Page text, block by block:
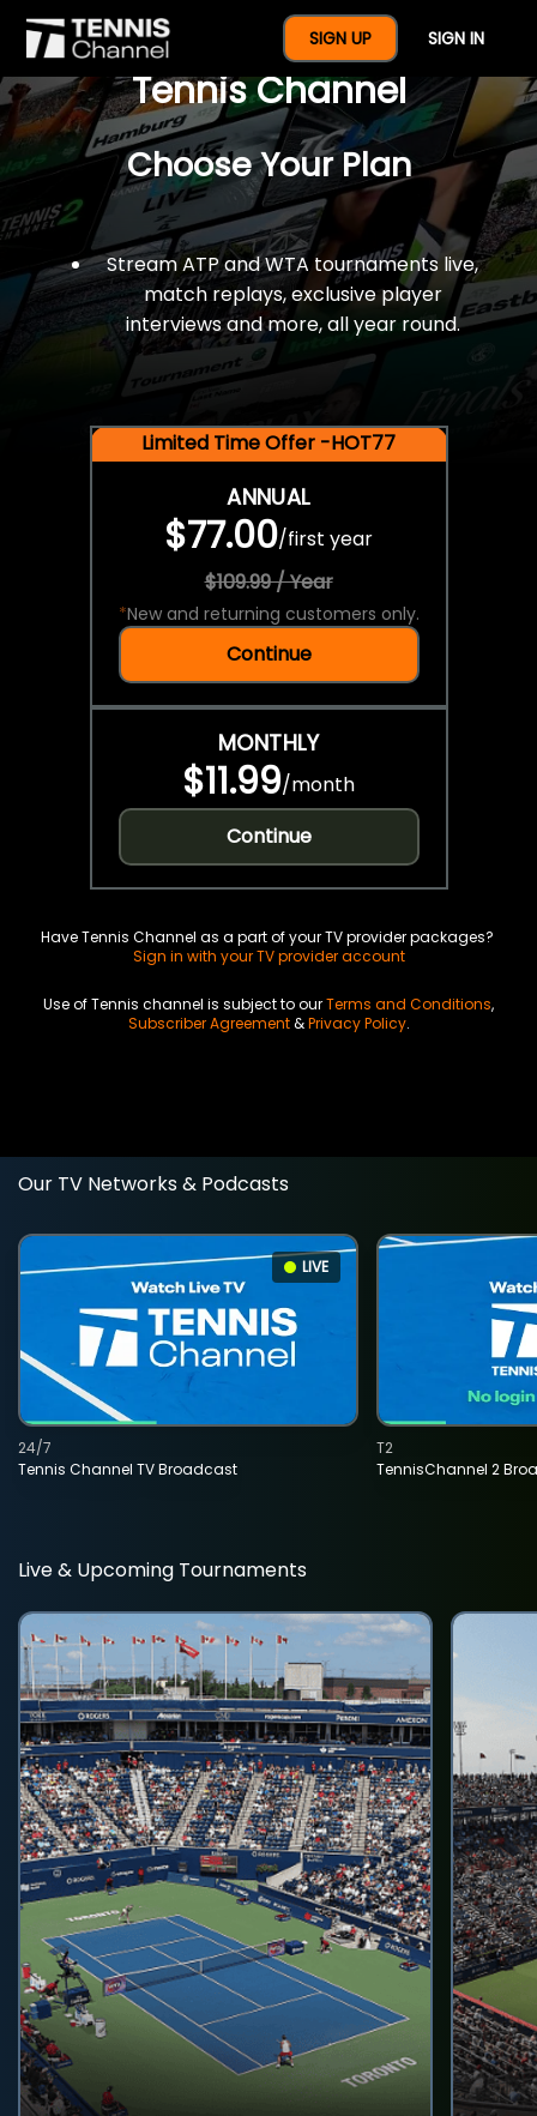
SIGN UP SIGN IN
$77 For A Full Year Of
Tennis Channel
Choose Your Plan
Stream ATP and WTA tournaments live,
match replays, exclusive player
interviews and more, all year round.
Limited Time Offer -HOT77
ANNUAL
$77.00/first year
$109.99 / Year
*New and returning customers only.
Continue
MONTHLY
$11.99/month
Continue
Have Tennis Channel as a part of your TV provider packages?
Sign in with your TV provider account
Use of Tennis channel is subject to ourTerms and Conditions,
Subscriber Agreement&Privacy Policy.
Our TV Networks & Podcasts
LIVE
Tennis Channel TV Broadcast
24/7
TennisChannel 2
T2
Live & Upcoming Tournaments